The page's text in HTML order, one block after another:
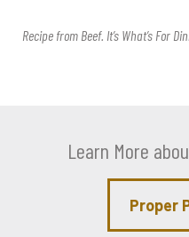
Recipe from Beef. It’s What’s For
Learn More
Proper